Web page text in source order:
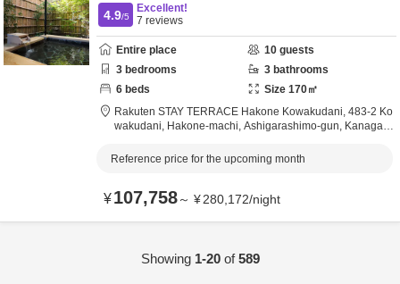
4.9/5
Excellent!
7 reviews
Entire place 10 guests
3 bedrooms 3 bathrooms
6 beds Size 170㎡
Rakuten STAY TERRACE Hakone Kowakudani, 483-2 Ko
wakudani, Hakone-machi, Ashigarashimo-gun, Kanagaw
Reference price for the upcoming month
¥107,758～ ¥280,172/night
Showing 1-20of589